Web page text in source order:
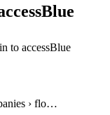
to accessBlue
› flo…